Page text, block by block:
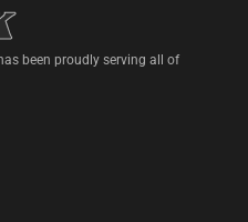
Hernick Automotive Services
been proudly serving all of